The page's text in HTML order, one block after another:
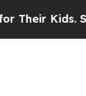
Kids. Should